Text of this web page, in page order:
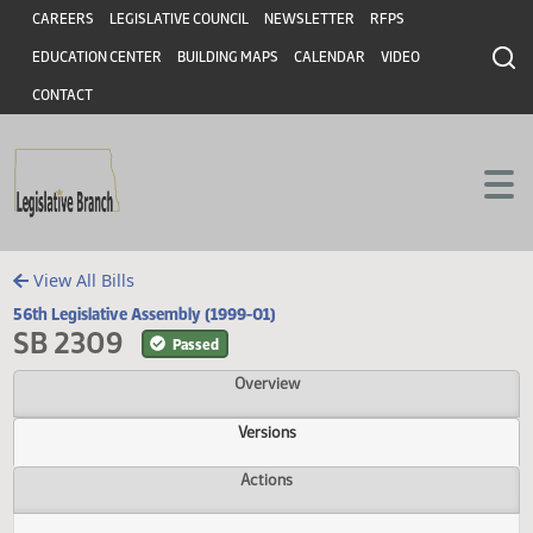
Skip to main content
Skip to main content
Header
CAREERS LEGISLATIVE COUNCIL NEWSLETTER RFPS
EDUCATION CENTER BUILDING MAPS CALENDAR VIDEO
CONTACT
View All Bills
56th Legislative Assembly (1999-01)
SB 2309 Passed
Overview
Versions